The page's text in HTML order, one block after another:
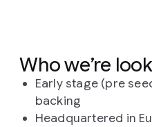
Who we’re
Early stage (pre
backing
Headquartered in